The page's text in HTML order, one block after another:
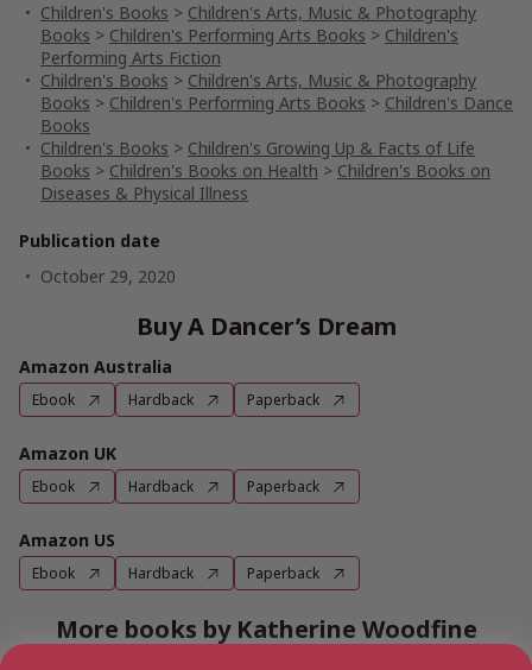
Children's Books > Children's Arts, Music & Photography
Books > Children's Performing Arts Books > Children's
Performing Arts Fiction
Children's Books > Children's Arts, Music & Photography
Books > Children's Performing Arts Books > Children's Dance
Books
Children's Books > Children's Growing Up & Facts of Life
Books > Children's Books on Health > Children's Books on
Diseases & Physical Illness
Publication date
October 29, 2020
Buy A Dancer’s Dream
Amazon Australia
Ebook Hardback Paperback
Amazon UK
Ebook Hardback Paperback
Amazon US
Ebook Hardback Paperback
More books by Katherine Woodfine